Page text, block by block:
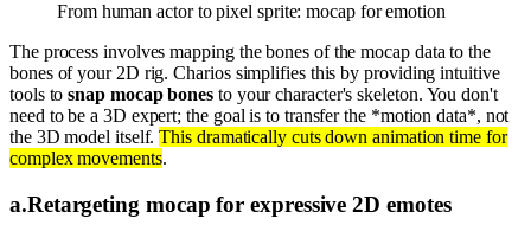
From human actor to pixel sprite: mocap for emotion
The process involves mapping the bones of the mocap data to the
bones of your 2D rig. Charios simplifies this by providing intuitive
tools tosnap mocap bones to your character's skeleton. You don't
need to be a 3D expert; the goal is to transfer the *motion data*, not
the 3D model itself.This dramatically cuts down animation time for
complex movements.
a.Retargeting mocap for expressive 2D emotes